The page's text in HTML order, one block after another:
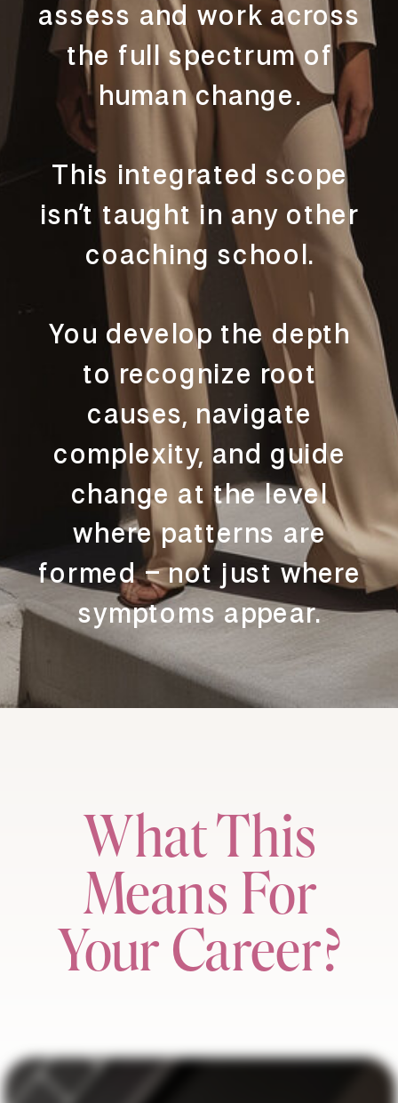
assess and work across
the full spectrum of
human change.
This integrated scope
isn’t taught in any other
coaching school.
You develop the depth
to recognize root
causes, navigate
complexity, and guide
change at the level
where patterns are
formed – not just where
symptoms appear.
What This
Means For
Your Career?